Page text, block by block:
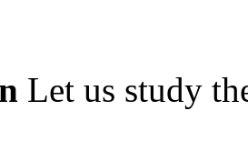
Let us study